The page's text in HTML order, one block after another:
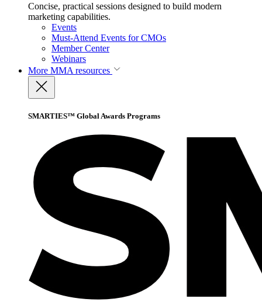
Concise, practical sessions designed to build modern
marketing capabilities.
Events
Must-Attend Events for CMOs
Member Center
Webinars
More MMA resources
SMARTIES™ Global Awards Programs